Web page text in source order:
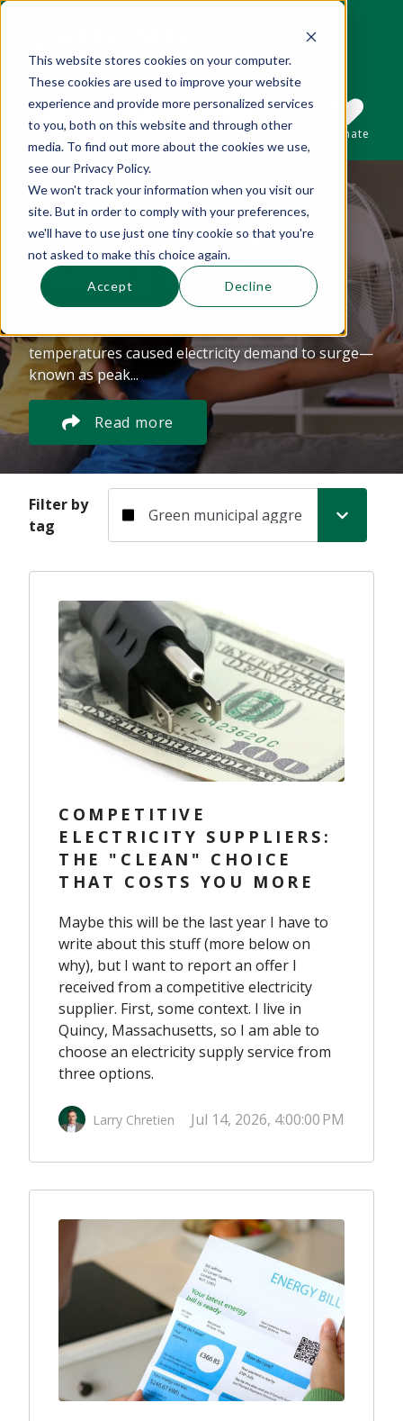
This website stores cookies on your computer.
These cookies are used to improve your website
experience and provide more personalized services
to you, both on this website and through other
media. To find out more about the cookies we use,
see our Privacy Policy.
We won't track your information when you visit our
site. But in order to comply with your preferences,
we'll have to use just one tiny cookie so that you're
not asked to make this choice again.
Accept Decline
Sections
This is a search field with an auto-suggest
Search
There are no suggestions because the
Subscribe Donate
Mid-summer
Observations About
Shaving The Peak
The beginning of July marked record-breaking
heat in Boston and Providence. These
temperatures caused electricity demand to surge—
known as peak...
Read more
Filter by
tag
COMPETITIVE
ELECTRICITY SUPPLIERS:
THE "CLEAN" CHOICE
THAT COSTS YOU MORE
Maybe this will be the last year I have to
write about this stuff (more below on
why), but I want to report an offer I
received from a competitive electricity
supplier. First, some context. I live in
Quincy, Massachusetts, so I am able to
choose an electricity supply service from
three options.
Larry Chretien Jul 14, 2026, 4:00:00 PM